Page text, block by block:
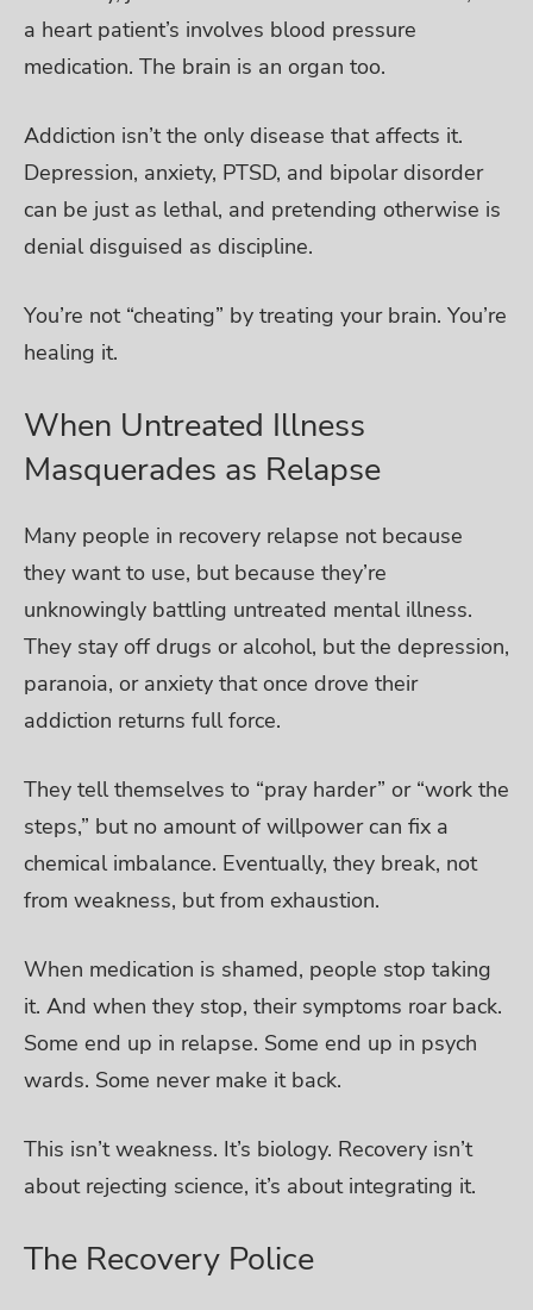
a heart patient’s involves blood pressure
medication. The brain is an organ too.
Addiction isn’t the only disease that affects it.
Depression, anxiety, PTSD, and bipolar disorder
can be just as lethal, and pretending otherwise is
denial disguised as discipline.
You’re not “cheating” by treating your brain. You’re
healing it.
When Untreated Illness
Masquerades as Relapse
Many people in recovery relapse not because
they want to use, but because they’re
unknowingly battling untreated mental illness.
They stay off drugs or alcohol, but the depression,
paranoia, or anxiety that once drove their
addiction returns full force.
They tell themselves to “pray harder” or “work the
steps,” but no amount of willpower can fix a
chemical imbalance. Eventually, they break, not
from weakness, but from exhaustion.
When medication is shamed, people stop taking
it. And when they stop, their symptoms roar back.
Some end up in relapse. Some end up in psych
wards. Some never make it back.
This isn’t weakness. It’s biology. Recovery isn’t
about rejecting science, it’s about integrating it.
The Recovery Police